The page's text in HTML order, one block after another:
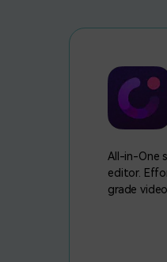
All-in-One
editor.
grade